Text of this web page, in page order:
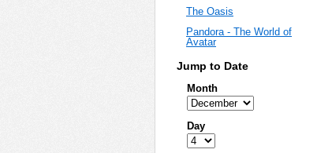
The Oasis
Pandora - The World of
Avatar
Jump to Date
Month
Day